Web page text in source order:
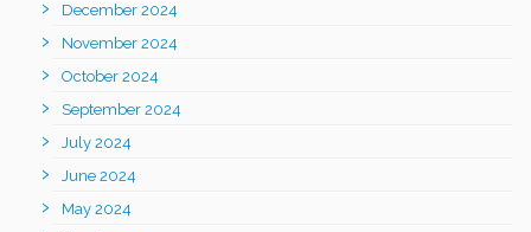
December 2024
November 2024
October 2024
September 2024
July 2024
June 2024
May 2024